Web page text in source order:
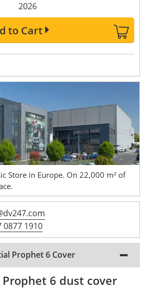
2026
to Cart
Store in Europe. On 22,000 m² of
0877 1910
Prophet 6 Cover
6 dust cover